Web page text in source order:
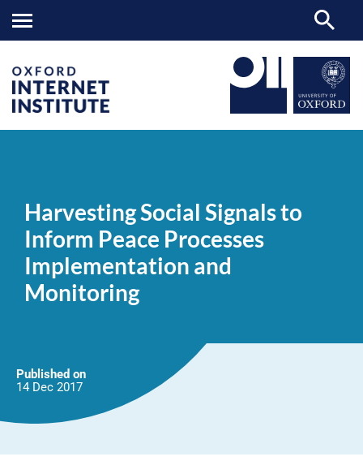
to
Peace
Implementation
and
Monitoring
Harvesting Social Signals to
Inform Peace Processes
Implementation and
Monitoring
Published on
14 Dec 2017